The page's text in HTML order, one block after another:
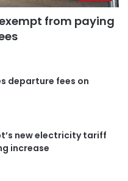
from paying
departure fees on
new electricity tariff
increase